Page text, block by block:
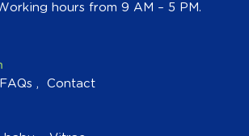
hours from 9 AM – 5 PM.
FAQs Contact